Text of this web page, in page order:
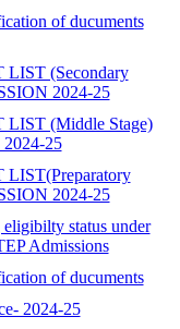
of ducuments
(Secondary
2024-25
(Middle Stage)
25
2024-25
status under
Admissions
of ducuments
2024-25